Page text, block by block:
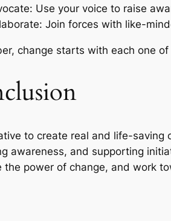
Use your voice to raise
Join forces with like-
change starts with each one
to create real and life-saving
awareness, and supporting
the power of change, and work